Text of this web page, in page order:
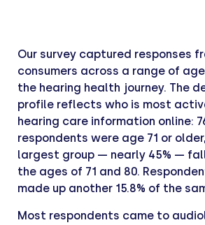
Our survey captured responses
consumers across a range of
the hearing health journey. The
profile reflects who is most
hearing care information online:
respondents were age 71 or
largest group — nearly 45% —
the ages of 71 and 80.
made up another 15.8% of the
Most respondents came to